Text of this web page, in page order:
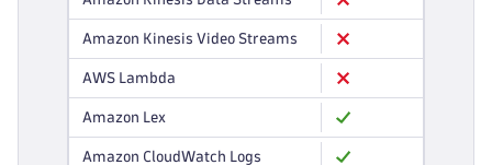
Amazon Kinesis Video Streams
AWS Lambda
Amazon Lex
Amazon CloudWatch Logs